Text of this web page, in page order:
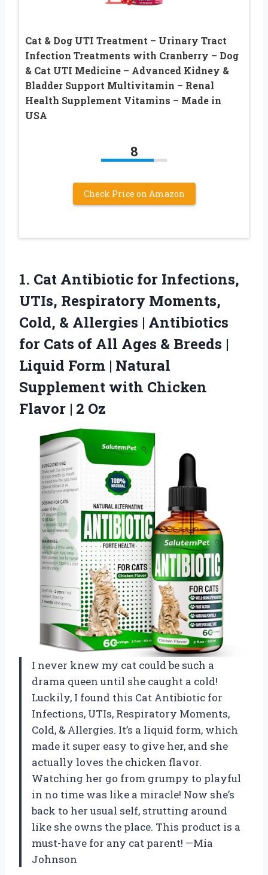
Cat & Dog UTI Treatment – Urinary Tract
Infection Treatments with Cranberry – Dog
& Cat UTI Medicine – Advanced Kidney &
Bladder Support Multivitamin – Renal
Health Supplement Vitamins – Made in
USA
8
Check Price on Amazon
1. Cat Antibiotic for Infections,
UTIs, Respiratory Moments,
Cold, & Allergies | Antibiotics
for Cats of All Ages & Breeds |
Liquid Form | Natural
Supplement with Chicken
Flavor | 2 Oz
I never knew my cat could be such a
drama queen until she caught a cold!
Luckily, I found this Cat Antibiotic for
Infections, UTIs, Respiratory Moments,
Cold, & Allergies. It’s a liquid form, which
made it super easy to give her, and she
actually loves the chicken flavor.
Watching her go from grumpy to playful
in no time was like a miracle! Now she’s
back to her usual self, strutting around
like she owns the place. This product is a
must-have for any cat parent! —Mia
Johnson